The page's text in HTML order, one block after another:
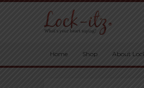
Home Shop About